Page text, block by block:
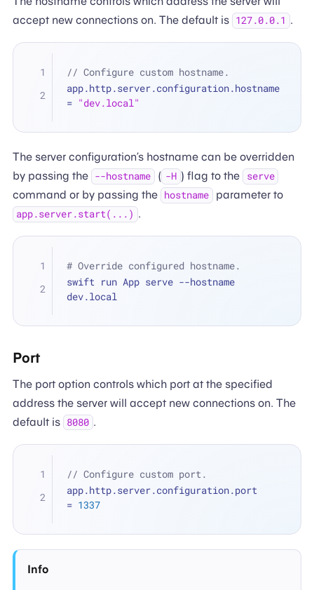
accept new connections on. The default is 127.0.0.1 .
// Configure custom hostname.
= "dev.local"
The server configuration’s hostname can be overridden
by passing the --hostname ( -H ) flag to the serve
command or by passing the hostname parameter to
app.server.start(...) .
# Override configured hostname.
swift run App serve --hostname
dev.local
Port
The port option controls which port at the specified
address the server will accept new connections on. The
default is 8080 .
// Configure custom port.
= 1337
Info